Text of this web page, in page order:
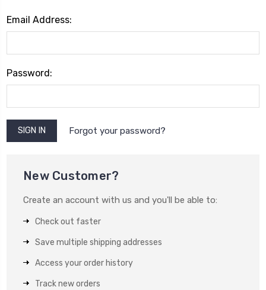
Email Address:
Password:
Forgot your password?
New Customer?
Create an account with us and you'll be able to:
Check out faster
Save multiple shipping addresses
Access your order history
Track new orders